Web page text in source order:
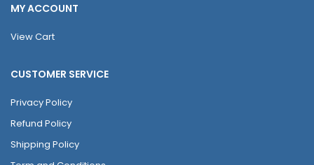
MY ACCOUNT
View Cart
CUSTOMER SERVICE
Privacy Policy
Refund Policy
Shipping Policy